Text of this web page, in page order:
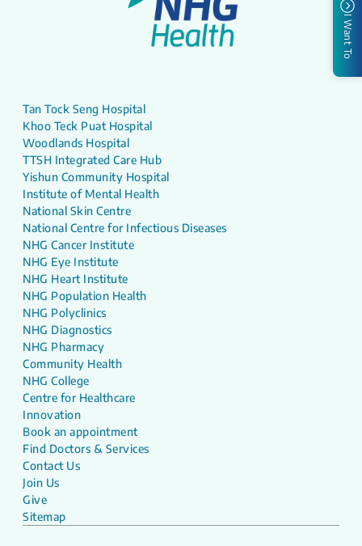
I Want To
Tan Tock Seng Hospital
Khoo Teck Puat Hospital
Woodlands Hospital
TTSH Integrated Care Hub
Yishun Community Hospital
Institute of Mental Health
National Skin Centre
National Centre for Infectious Diseases
NHG Cancer Institute
NHG Eye Institute
NHG Heart Institute
NHG Population Health
NHG Polyclinics
NHG Diagnostics
NHG Pharmacy
Community Health
NHG College
Centre for Healthcare
Innovation
Book an appointment
Find Doctors & Services
Contact Us
Join Us
Give
Sitemap